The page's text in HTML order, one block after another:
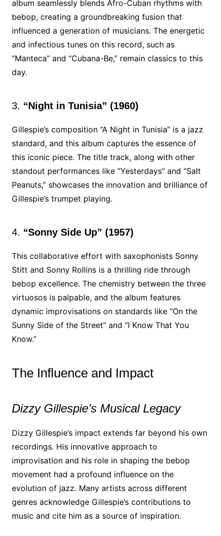
album seamlessly blends Afro-Cuban rhythms with
bebop, creating a groundbreaking fusion that
influenced a generation of musicians. The energetic
and infectious tunes on this record, such as
“Manteca” and “Cubana-Be,” remain classics to this
day.
3. “Night in Tunisia” (1960)
Gillespie’s composition “A Night in Tunisia” is a jazz
standard, and this album captures the essence of
this iconic piece. The title track, along with other
standout performances like “Yesterdays” and “Salt
Peanuts,” showcases the innovation and brilliance of
Gillespie’s trumpet playing.
4. “Sonny Side Up” (1957)
This collaborative effort with saxophonists Sonny
Stitt and Sonny Rollins is a thrilling ride through
bebop excellence. The chemistry between the three
virtuosos is palpable, and the album features
dynamic improvisations on standards like “On the
Sunny Side of the Street” and “I Know That You
Know.”
The Influence and Impact
Dizzy Gillespie’s Musical Legacy
Dizzy Gillespie’s impact extends far beyond his own
recordings. His innovative approach to
improvisation and his role in shaping the bebop
movement had a profound influence on the
evolution of jazz. Many artists across different
genres acknowledge Gillespie’s contributions to
music and cite him as a source of inspiration.